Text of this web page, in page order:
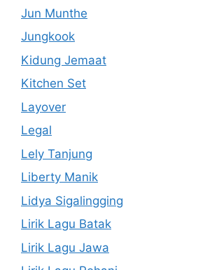
Jun Munthe
Jungkook
Kidung Jemaat
Kitchen Set
Layover
Legal
Lely Tanjung
Liberty Manik
Lidya Sigalingging
Lirik Lagu Batak
Lirik Lagu Jawa